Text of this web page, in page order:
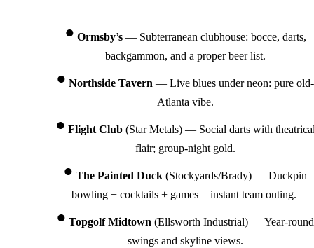
Ormsby’s— Subterranean clubhouse: bocce, darts,
backgammon, and a proper beer list.
Northside Tavern — Live blues under neon: pure old-
Atlanta vibe.
Flight Club(Star Metals) — Social darts with
flair; group-night gold.
The Painted Duck (Stockyards/Brady) — Duckpin
bowling + cocktails + games = instant team outing.
Topgolf Midtown (Ellsworth Industrial) — Year-round
swings and skyline views.